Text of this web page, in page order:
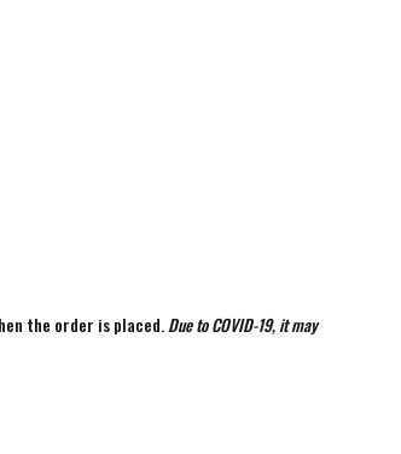
the order is placed. Due to COVID-19, it may